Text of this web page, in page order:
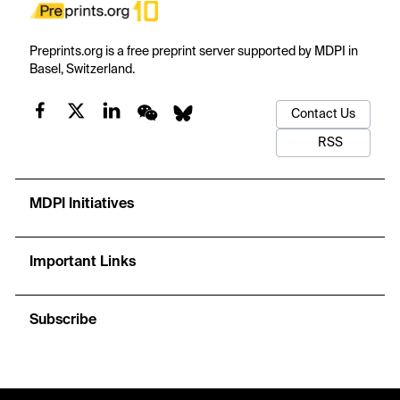
Preprints.org is a free preprint server supported by MDPI in
Basel, Switzerland.
Contact Us
RSS
MDPI Initiatives
Important Links
Subscribe